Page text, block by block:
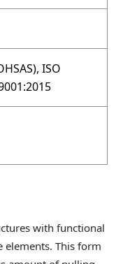
ISO
with functional
This form